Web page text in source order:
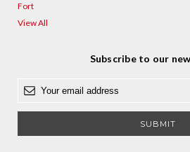
Fort
View All
Subscribe to our
a